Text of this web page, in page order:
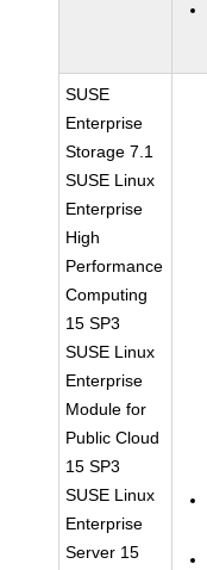
SUSE
Enterprise
Storage 7.1
SUSE Linux
Enterprise
High
Performance
Computing
15 SP3
SUSE Linux
Enterprise
Module for
Public Cloud
15 SP3
SUSE Linux
Enterprise
Server 15